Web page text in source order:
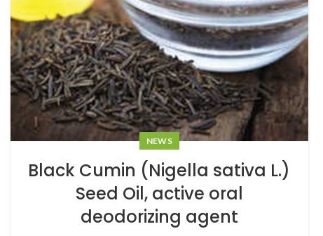
NEWS
Black Cumin (Nigella sativa L.)
Seed Oil, active oral
deodorizing agent